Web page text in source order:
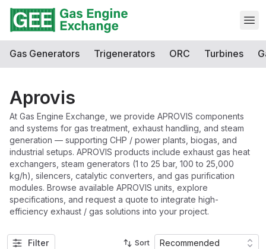
Gas Generators Trigenerators ORC Turbines
Aprovis
At Gas Engine Exchange, we provide APROVIS components
and systems for gas treatment, exhaust handling, and steam
generation — supporting CHP / power plants, biogas, and
industrial setups. APROVIS products include exhaust gas heat
exchangers, steam generators (1 to 25 bar, 100 to 25,000
kg/h), silencers, catalytic converters, and gas purification
modules. Browse available APROVIS units, explore
specifications, and request a quote to integrate high-
efficiency exhaust / gas solutions into your project.
Filter Sort Recommended